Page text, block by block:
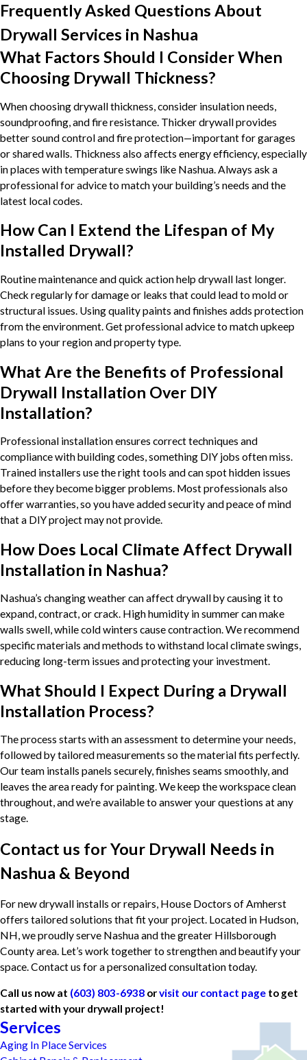
Frequently Asked Questions About
Drywall Services in Nashua
What Factors Should I Consider When
Choosing Drywall Thickness?
When choosing drywall thickness, consider insulation needs,
soundproofing, and fire resistance. Thicker drywall provides
better sound control and fire protection—important for garages
or shared walls. Thickness also affects energy efficiency, especially
in places with temperature swings like Nashua. Always ask a
professional for advice to match your building’s needs and the
latest local codes.
How Can I Extend the Lifespan of My
Installed Drywall?
Routine maintenance and quick action help drywall last longer.
Check regularly for damage or leaks that could lead to mold or
structural issues. Using quality paints and finishes adds protection
from the environment. Get professional advice to match upkeep
plans to your region and property type.
What Are the Benefits of Professional
Drywall Installation Over DIY
Installation?
Professional installation ensures correct techniques and
compliance with building codes, something DIY jobs often miss.
Trained installers use the right tools and can spot hidden issues
before they become bigger problems. Most professionals also
offer warranties, so you have added security and peace of mind
that a DIY project may not provide.
How Does Local Climate Affect Drywall
Installation in Nashua?
Nashua’s changing weather can affect drywall by causing it to
expand, contract, or crack. High humidity in summer can make
walls swell, while cold winters cause contraction. We recommend
specific materials and methods to withstand local climate swings,
reducing long-term issues and protecting your investment.
What Should I Expect During a Drywall
Installation Process?
The process starts with an assessment to determine your needs,
followed by tailored measurements so the material fits perfectly.
Our team installs panels securely, finishes seams smoothly, and
leaves the area ready for painting. We keep the workspace clean
throughout, and we’re available to answer your questions at any
stage.
Contact us for Your Drywall Needs in
Nashua & Beyond
For new drywall installs or repairs, House Doctors of Amherst
offers tailored solutions that fit your project. Located in Hudson,
NH, we proudly serve Nashua and the greater Hillsborough
County area. Let’s work together to strengthen and beautify your
space. Contact us for a personalized consultation today.
Call us now at (603) 803-6938 orvisit our contact page to get
started with your drywall project!
Services
Aging In Place Services